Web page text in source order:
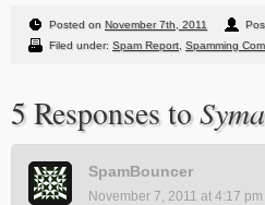
Posted on November 7th, 2011
Filed under: Spam Report Spamming
5 Responses to
SpamBouncer
November 7, 2011 at 4:17 pm